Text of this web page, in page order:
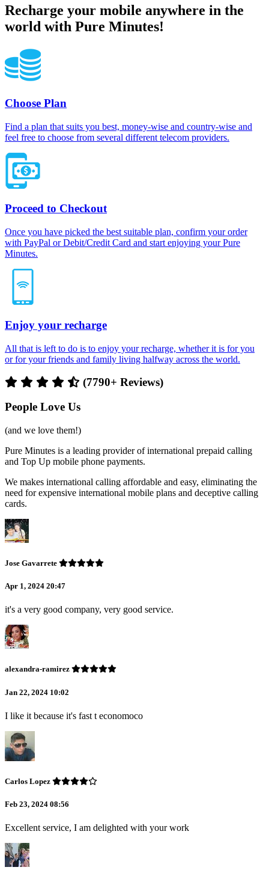
Recharge your mobile anywhere in the
world with Pure Minutes!
Choose Plan
Find a plan that suits you best, money-wise and country-wise and
feel free to choose from several different telecom providers.
Proceed to Checkout
Once you have picked the best suitable plan, confirm your order
with PayPal or Debit/Credit Card and start enjoying your Pure
Minutes.
Enjoy your recharge
All that is left to do is to enjoy your recharge, whether it is for you
or for your friends and family living halfway across the world.
(7790+ Reviews)
People Love Us
(and we love them!)
Pure Minutes is a leading provider of international prepaid calling
and Top Up mobile phone payments.
We makes international calling affordable and easy, eliminating the
need for expensive international mobile plans and deceptive calling
cards.
Jose Gavarrete
Apr 1, 2024 20:47
it's a very good company, very good service.
alexandra-ramirez
Jan 22, 2024 10:02
I like it because it's fast t economoco
Carlos Lopez
Feb 23, 2024 08:56
Excellent service, I am delighted with your work